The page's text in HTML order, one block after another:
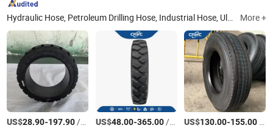
Hydraulic Hose, Petroleum Drilling Hose, Industrial Hose, Ultra High Pressure Cleaning Hose, OTR Tire, Agricultural Tire, Industrial Tire, Truck Tire More +
US$28.90-197.90/Piece US$48.00-365.00/Piece US$130.00-155.00